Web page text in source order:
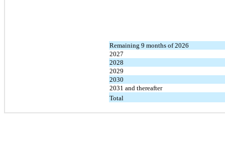
Remaining 9 months of 2026
2027
2028
2029
2030
2031 and thereafter
Total